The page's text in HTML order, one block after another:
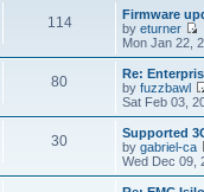
114
Firmware
by eturner
i
e
t
h
e
l
a
t
Mon Jan 22,
80
Re:
by fuzzbawl
Sat Feb 03,
30
Supported
by gabriel-ca
Wed Dec 09,